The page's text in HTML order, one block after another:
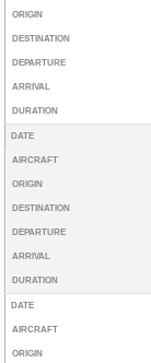
ORIGIN
DESTINATION
DEPARTURE
ARRIVAL
DURATION
DATE
AIRCRAFT
ORIGIN
DESTINATION
DEPARTURE
ARRIVAL
DURATION
DATE
AIRCRAFT
ORIGIN